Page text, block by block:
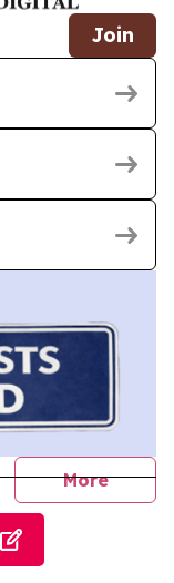
Join
More